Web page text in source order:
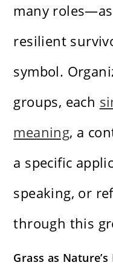
many
resilient
symbol.
groups, each
meaning, a
a specific
speaking, or
through this
Grass as Nature’s